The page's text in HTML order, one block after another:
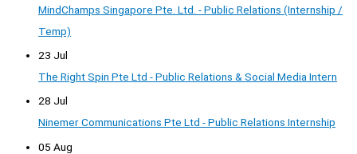
MindChamps Singapore Pte. Ltd. - Public Relations (Internship /
Temp)
23 Jul
The Right Spin Pte Ltd - Public Relations & Social Media Intern
28 Jul
Ninemer Communications Pte Ltd - Public Relations Internship
05 Aug